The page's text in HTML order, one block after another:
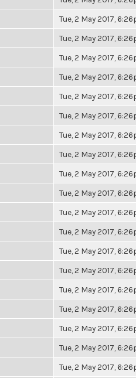
Tue, 2 May 2017,
Tue, 2 May 2017,
Tue, 2 May 2017,
Tue, 2 May 2017,
Tue, 2 May 2017,
Tue, 2 May 2017,
Tue, 2 May 2017,
Tue, 2 May 2017,
Tue, 2 May 2017,
Tue, 2 May 2017,
Tue, 2 May 2017,
Tue, 2 May 2017,
Tue, 2 May 2017,
Tue, 2 May 2017,
Tue, 2 May 2017,
Tue, 2 May 2017,
Tue, 2 May 2017,
Tue, 2 May 2017,
Tue, 2 May 2017,